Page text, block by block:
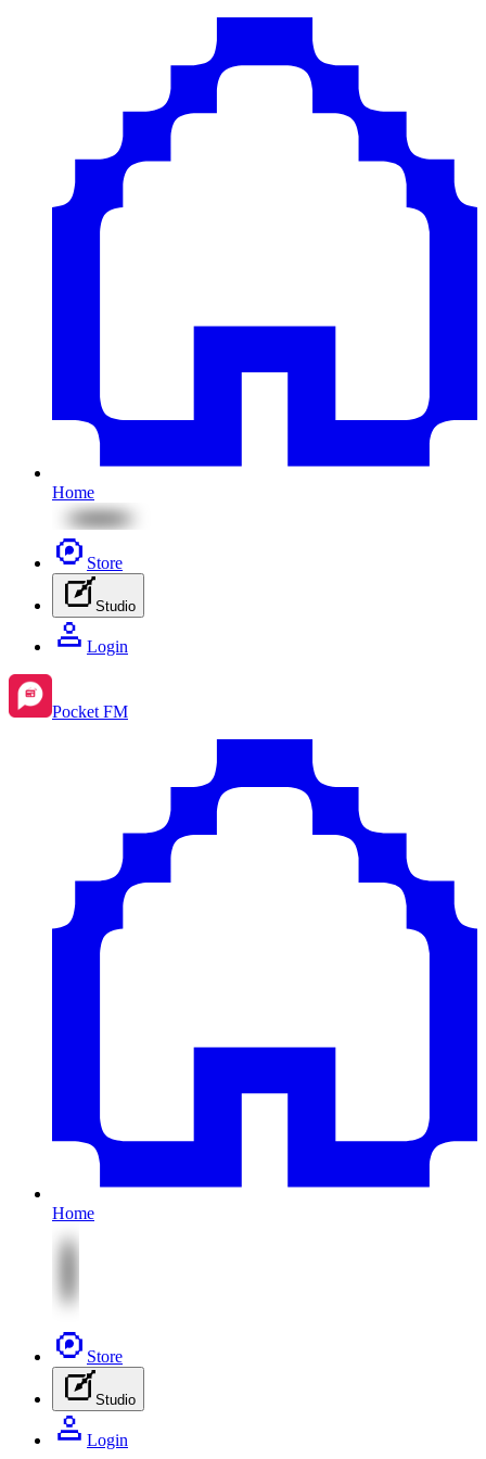
Home
Store
Studio
Login
Pocket FM
Home
Store
Studio
Login